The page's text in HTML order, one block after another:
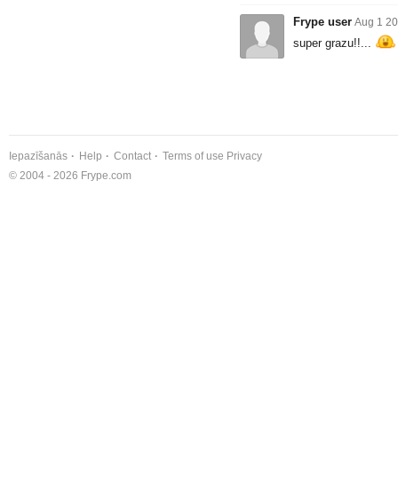
Frype user Aug 1
super grazu!!...
Iepazīšanās Help Contact Terms of use Privacy
© 2004 - 2026 Frype.com